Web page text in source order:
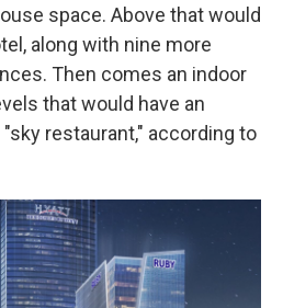
space. Above that would
along with nine more
Then comes an indoor
that would have an
restaurant," according to